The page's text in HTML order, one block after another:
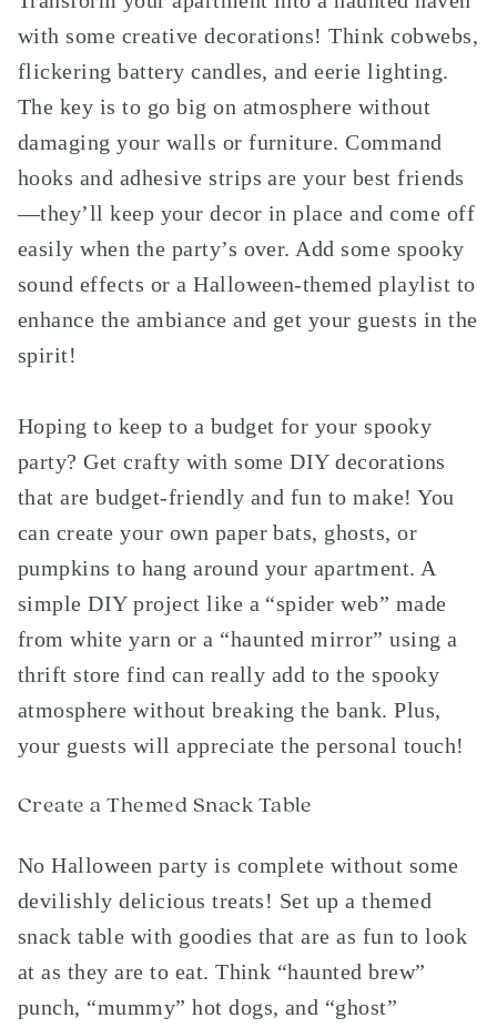
with some creative decorations! Think cobwebs,
flickering battery candles, and eerie lighting.
The key is to go big on atmosphere without
damaging your walls or furniture. Command
hooks and adhesive strips are your best friends
—they’ll keep your decor in place and come off
easily when the party’s over. Add some spooky
sound effects or a Halloween-themed playlist to
enhance the ambiance and get your guests in the
spirit!
Hoping to keep to a budget for your spooky
party? Get crafty with some DIY decorations
that are budget-friendly and fun to make! You
can create your own paper bats, ghosts, or
pumpkins to hang around your apartment. A
simple DIY project like a “spider web” made
from white yarn or a “haunted mirror” using a
thrift store find can really add to the spooky
atmosphere without breaking the bank. Plus,
your guests will appreciate the personal touch!
Create a Themed Snack Table
No Halloween party is complete without some
devilishly delicious treats! Set up a themed
snack table with goodies that are as fun to look
at as they are to eat. Think “haunted brew”
punch, “mummy” hot dogs, and “ghost”